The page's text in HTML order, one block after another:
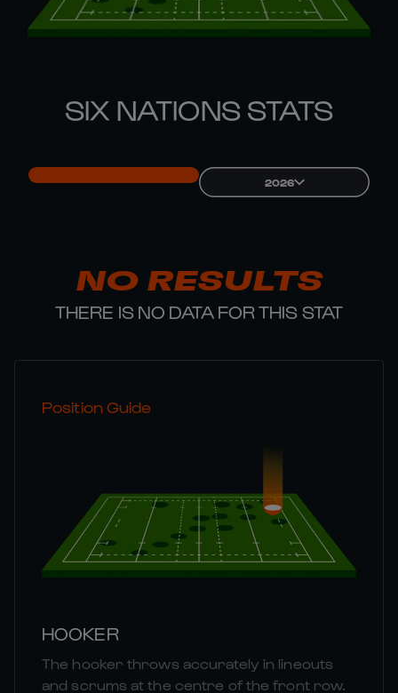
SIX NATIONS STATS
2026
NO RESULTS
THERE IS NO DATA FOR THIS STAT
Position Guide
HOOKER
The hooker throws accurately in lineouts
and scrums at the centre of the front row.